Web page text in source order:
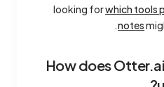
looking forwhich tools
notes
How does